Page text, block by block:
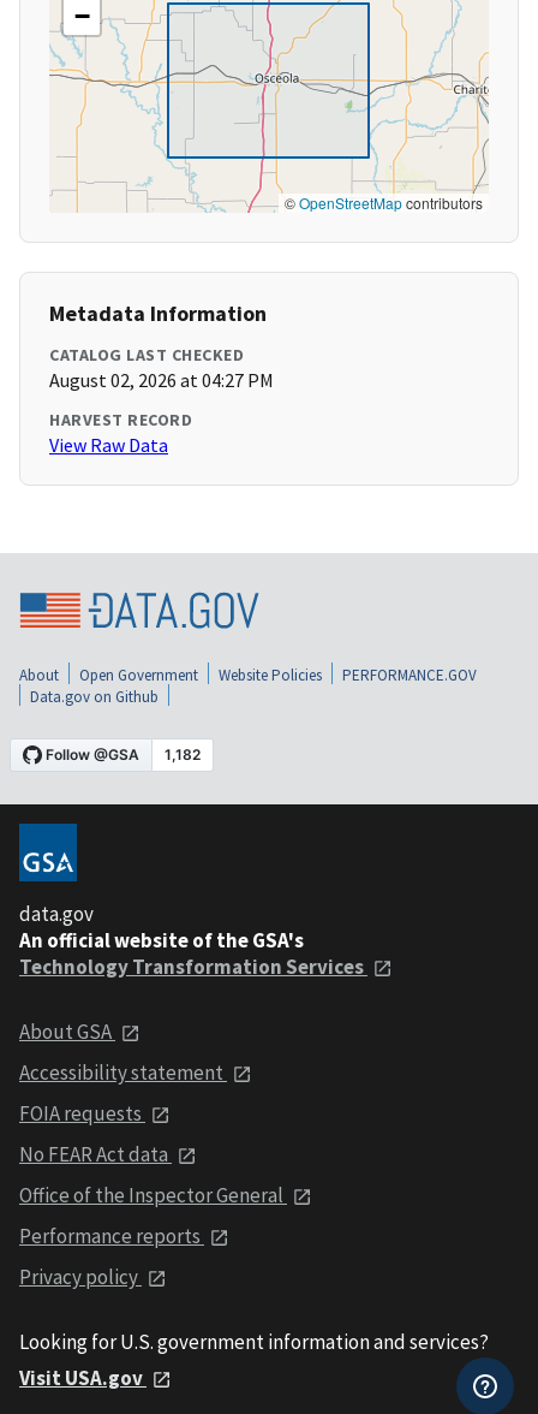
−
©OpenStreetMapcontributors
Metadata Information
CATALOG LAST CHECKED
August 02, 2026 at 04:27 PM
HARVEST RECORD
View Raw Data
About Open Government Website Policies
PERFORMANCE.GOV
Data.gov on Github
data.gov
An official website of the GSA's
Technology Transformation Services
About GSA
Accessibility statement
FOIA requests
No FEAR Act data
Office of the Inspector General
Performance reports
Privacy policy
Looking for U.S. government information and services?
Visit USA.gov